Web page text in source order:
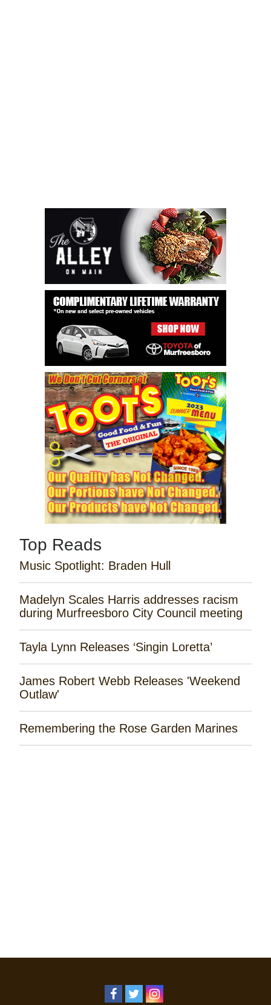
Top Reads
Music Spotlight: Braden Hull
Madelyn Scales Harris addresses racism
during Murfreesboro City Council meeting
Tayla Lynn Releases ‘Singin Loretta’
James Robert Webb Releases 'Weekend
Outlaw'
Remembering the Rose Garden Marines